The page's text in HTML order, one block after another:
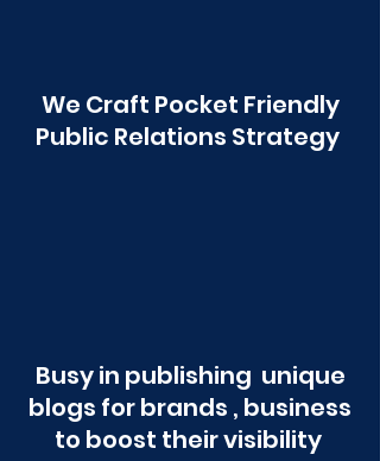
We Craft Pocket Friendly
Public Relations Strategy
Busy in publishing unique
blogs for brands , business
to boost their visibility